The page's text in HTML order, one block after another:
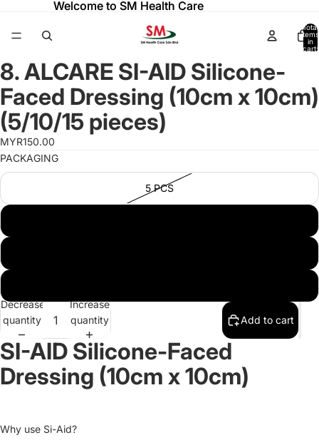
Welcome to SM Health Care
Welcome to SM Health Care
Total
items
in
cart:
Open
image
in
full
screen
8. ALCARE SI-AID Silicone-
Faced Dressing (10cm x 10cm)
(5/10/15 pieces)
MYR150.00
PACKAGING
5 PCS
Decrease
quantity
Increase
quantity
Add to cart
SI-AID Silicone-Faced
Dressing (10cm x 10cm)
Why use Si-Aid?